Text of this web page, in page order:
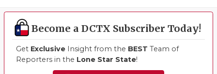
Become a DCTX Subscriber Today!
Get Exclusive Insight from the BEST Team of
Reporters in the Lone Star State!